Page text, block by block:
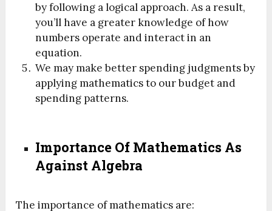
by following a logical approach. As a result,
you’ll have a greater knowledge of how
numbers operate and interact in an
equation.
We may make better spending judgments by
applying mathematics to our budget and
spending patterns.
Importance Of Mathematics As
Against Algebra
The importance of mathematics are: